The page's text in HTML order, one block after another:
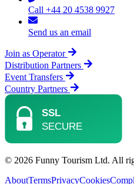
Call +44 20 4538 9927
Send us an email
Join as Operator
Distribution Partners
Event Transfers
Country Partners
© 2026 Funny Tourism Ltd. All
AboutTermsPrivacyCookies